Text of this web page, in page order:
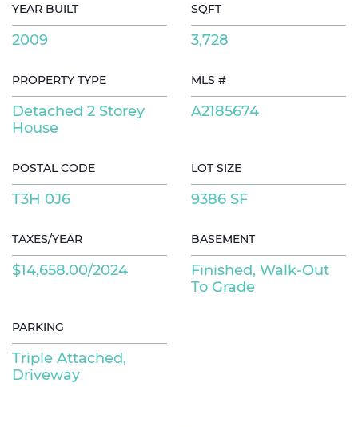
YEAR BUILT
2009
SQFT
3,728
PROPERTY TYPE
Detached 2 Storey
House
MLS #
A2185674
POSTAL CODE
T3H 0J6
LOT SIZE
9386 SF
TAXES/YEAR
$14,658.00/2024
BASEMENT
Finished, Walk-Out
To Grade
PARKING
Triple Attached,
Driveway